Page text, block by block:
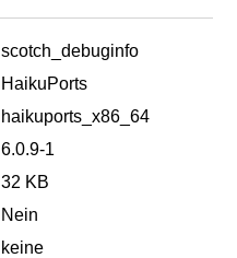
scotch_debuginfo
HaikuPorts
haikuports_x86_64
6.0.9-1
32 KB
Nein
keine